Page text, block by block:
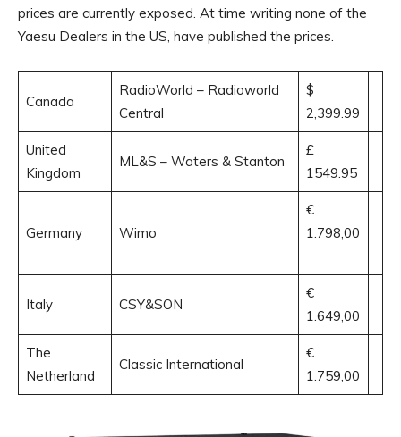
prices are currently exposed. At time writing none of the
Yaesu Dealers in the US, have published the prices.
Canada
RadioWorld – Radioworld
Central
$
2,399.99
United
Kingdom
ML&S – Waters & Stanton
£
1549.95
Germany Wimo
€
1.798,00
Italy CSY&SON
€
1.649,00
The
Netherland
Classic International
€
1.759,00